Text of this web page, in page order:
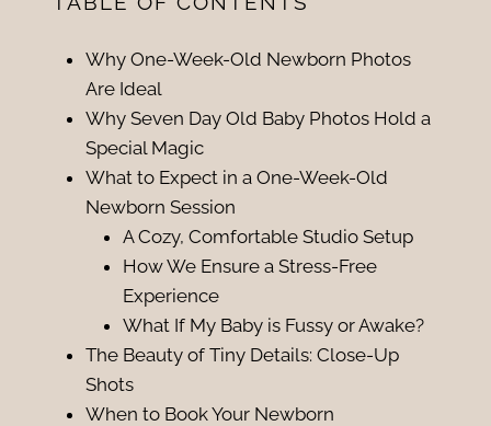
Why One-Week-Old Newborn Photos
Are Ideal
Why Seven Day Old Baby Photos Hold a
Special Magic
What to Expect in a One-Week-Old
Newborn Session
A Cozy, Comfortable Studio Setup
How We Ensure a Stress-Free
Experience
What If My Baby is Fussy or Awake?
The Beauty of Tiny Details: Close-Up
Shots
When to Book Your Newborn